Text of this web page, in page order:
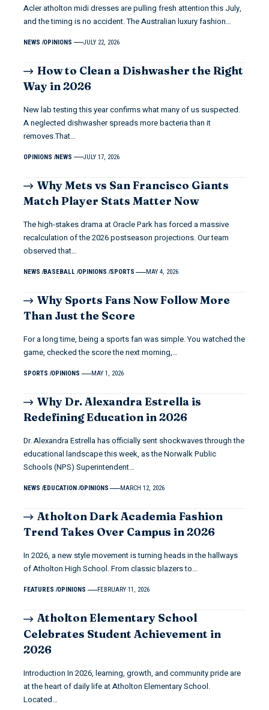
Acler atholton midi dresses are pulling fresh attention this July,
and the timing is no accident. The Australian luxury fashion…
NEWS OPINIONS JULY 22, 2026
How to Clean a Dishwasher the Right
Way in 2026
New lab testing this year confirms what many of us suspected.
A neglected dishwasher spreads more bacteria than it
removes.That…
OPINIONS NEWS JULY 17, 2026
Why Mets vs San Francisco Giants
Match Player Stats Matter Now
The high-stakes drama at Oracle Park has forced a massive
recalculation of the 2026 postseason projections. Our team
observed that…
NEWS BASEBALL OPINIONS SPORTS MAY 4, 2026
Why Sports Fans Now Follow More
Than Just the Score
For a long time, being a sports fan was simple. You watched the
game, checked the score the next morning,…
SPORTS OPINIONS MAY 1, 2026
Why Dr. Alexandra Estrella is
Redefining Education in 2026
Dr. Alexandra Estrella has officially sent shockwaves through the
educational landscape this week, as the Norwalk Public
Schools (NPS) Superintendent…
NEWS EDUCATION OPINIONS MARCH 12, 2026
Atholton Dark Academia Fashion
Trend Takes Over Campus in 2026
In 2026, a new style movement is turning heads in the hallways
of Atholton High School. From classic blazers to…
FEATURES OPINIONS FEBRUARY 11, 2026
Atholton Elementary School
Celebrates Student Achievement in
2026
Introduction In 2026, learning, growth, and community pride are
at the heart of daily life at Atholton Elementary School.
Located…